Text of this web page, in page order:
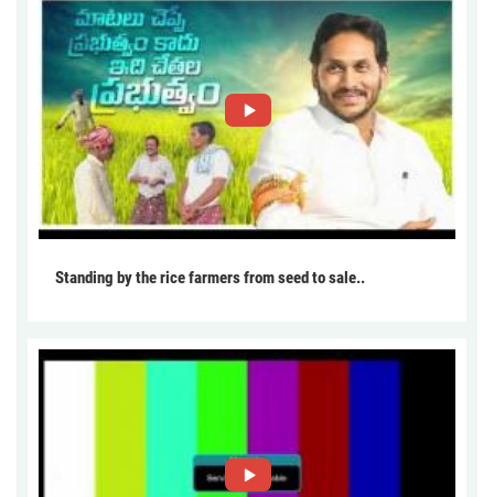
Standing by the rice farmers from seed to sale..